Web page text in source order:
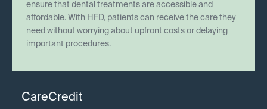
ensure that dental treatments are accessible and
affordable. With HFD, patients can receive the care they
need without worrying about upfront costs or delaying
important procedures.
CareCredit